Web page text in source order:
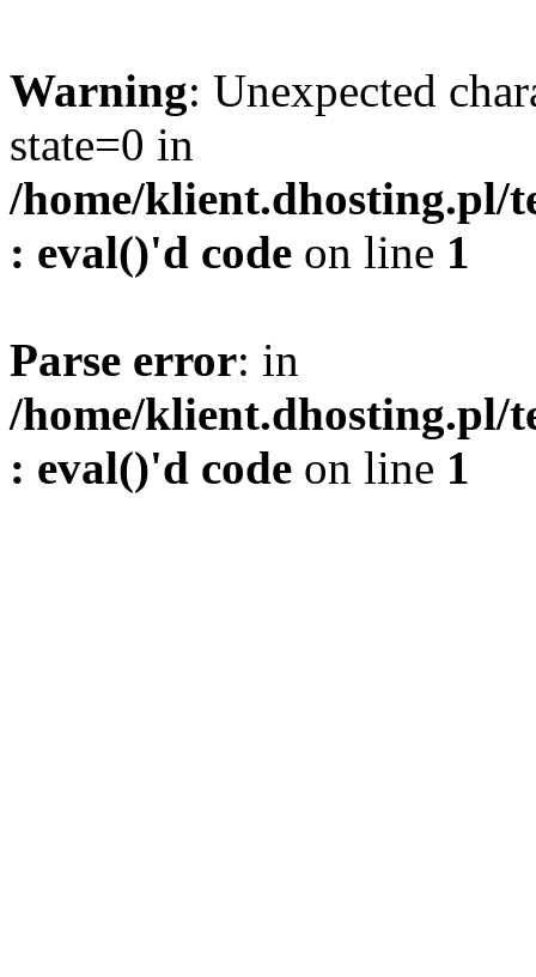
Warning: Unexpected
state=0 in
/home/klient.dhosting.pl/
: eval()'d code on line 1
Parse error: in
/home/klient.dhosting.pl/
: eval()'d code on line 1